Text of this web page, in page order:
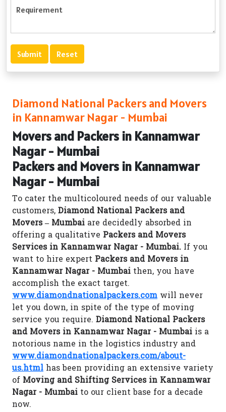
Diamond National Packers and Movers
in Kannamwar Nagar - Mumbai
Movers and Packers in Kannamwar
Nagar - Mumbai
Packers and Movers in Kannamwar
Nagar - Mumbai
To cater the multicoloured needs of our valuable
customers, Diamond National Packers and
Movers – Mumbai are decidedly absorbed in
offering a qualitative Packers and Movers
Services in Kannamwar Nagar - Mumbai. If you
want to hire expert Packers and Movers in
Kannamwar Nagar - Mumbai then, you have
accomplish the exact target.
www.diamondnationalpackers.com will never
let you down, in spite of the type of moving
service you require. Diamond National Packers
and Movers in Kannamwar Nagar - Mumbai is a
notorious name in the logistics industry and
www.diamondnationalpackers.com/about-
us.html has been providing an extensive variety
of Moving and Shifting Services in Kannamwar
Nagar - Mumbai to our client base for a decade
now.